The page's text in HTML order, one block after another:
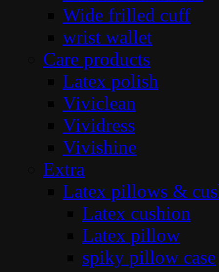
Wide frilled cuff
wrist wallet
Care products
Latex polish
Viviclean
Vividress
Vivishine
Extra
Latex pillows &
Latex cushion
Latex pillow
spiky pillow case